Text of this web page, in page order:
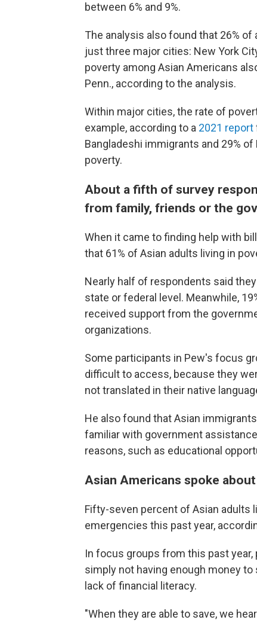
between 6% and 9%.
The analysis also found that 26%
just three major cities: New York
poverty among Asian Americans
Penn., according to the analysis.
Within major cities, the rate of
example, according to a 2021 report
Bangladeshi immigrants and 29%
poverty.
About a fifth of survey
from family, friends or the
When it came to finding help with
that 61% of Asian adults living in
Nearly half of respondents said
state or federal level. Meanwhile,
received support from the
organizations.
Some participants in Pew's focus
difficult to access, because they
not translated in their native
He also found that Asian
familiar with government
reasons, such as educational
Asian Americans spoke
Fifty-seven percent of Asian adults
emergencies this past year,
In focus groups from this past
simply not having enough money
lack of financial literacy.
"When they are able to save, we